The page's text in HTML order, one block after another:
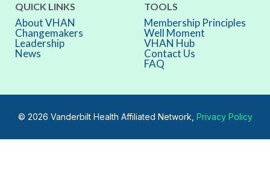
QUICK LINKS
About VHAN
Changemakers
Leadership
News
TOOLS
Membership Principles
Well Moment
VHAN Hub
Contact Us
FAQ
© 2026 Vanderbilt Health Affiliated Network, Privacy Policy